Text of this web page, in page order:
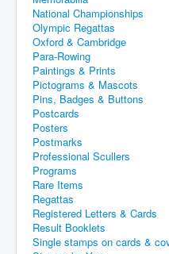
National Championships
Olympic Regattas
Oxford & Cambridge
Para-Rowing
Paintings & Prints
Pictograms & Mascots
Pins, Badges & Buttons
Postcards
Posters
Postmarks
Professional Scullers
Programs
Rare Items
Regattas
Registered Letters & Cards
Result Booklets
Single stamps on cards &